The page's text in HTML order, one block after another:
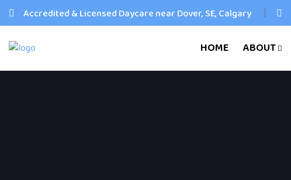
Accredited & Licensed Daycare near Dover, SE, Calgary
HOME ABOUT